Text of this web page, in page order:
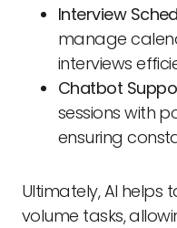
Interview
manage
interviews
Chatbot
sessions with
ensuring
Ultimately, AI helps
volume tasks,